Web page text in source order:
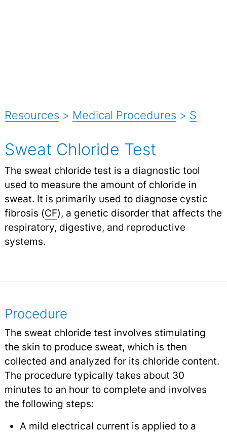
Resources > Medical Procedures > S
Sweat Chloride Test
The sweat chloride test is a diagnostic tool
used to measure the amount of chloride in
sweat. It is primarily used to diagnose cystic
fibrosis (CF), a genetic disorder that affects the
respiratory, digestive, and reproductive
systems.
Procedure
The sweat chloride test involves stimulating
the skin to produce sweat, which is then
collected and analyzed for its chloride content.
The procedure typically takes about 30
minutes to an hour to complete and involves
the following steps:
A mild electrical current is applied to a